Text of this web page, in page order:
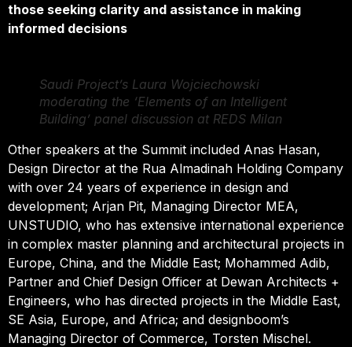
those seeking clarity and assistance in making
informed decisions
Saudi Project’s Laura Wojciechowski
moderating the ‘Elements of an Intelligent
Building’ panel discussion at REDS Milan
Other speakers at the Summit included Anas Hasan,
Design Director at the Rua Almadinah Holding Company
with over 24 years of experience in design and
development; Arjan Pit, Managing Director MEA,
UNSTUDIO, who has extensive international experience
in complex master planning and architectural projects in
Europe, China, and the Middle East; Mohammed Adib,
Partner and Chief Design Officer at Dewan Architects +
Engineers, who has directed projects in the Middle East,
SE Asia, Europe, and Africa; and designboom’s
Managing Director of Commerce, Torsten Mischel.